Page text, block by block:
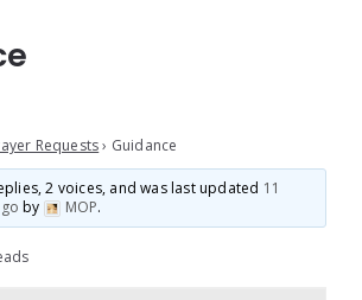
Requests › Guidance
2 voices, and was last updated 11
by MOP.